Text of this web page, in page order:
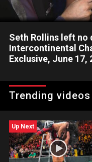
Seth Rollins left no
Intercontinental
Exclusive, June 17,
fighting champion at
spirited challenge from
Trending videos
Up Next